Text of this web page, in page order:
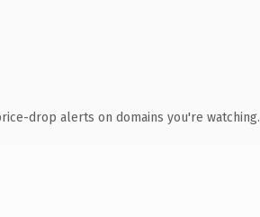
drop alerts on domains you're watching.